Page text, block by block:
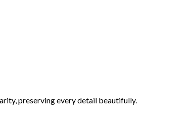
preserving every detail beautifully.